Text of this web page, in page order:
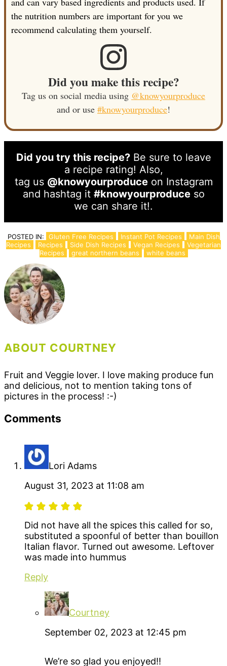
the nutrition numbers are important for you we
recommend calculating them yourself.
Did you make this recipe?
Tag us on social media using @knowyourproduce
and or use #knowyourproduce!
Did you try this recipe?Be sure to leave
a recipe rating! Also,
tag us @knowyourproduceon Instagram
and hashtag it #knowyourproduceso
we can share it!.
POSTED IN: Gluten Free Recipes Instant Pot Recipes
Main Dish
Recipes
Recipes Side Dish Recipes Vegan Recipes
Vegetarian
Recipes
great northern beans white beans
ABOUT COURTNEY
Fruit and Veggie lover. I love making produce fun
and delicious, not to mention taking tons of
pictures in the process! :-)
Reader
Comments
Lori Adams
August 31, 2023 at 11:08 am
Did not have all the spices this called for so,
substituted a spoonful of better than bouillon
Italian flavor. Turned out awesome. Leftover
was made into hummus
Reply
Courtney
September 02, 2023 at 12:45 pm
We’re so glad you enjoyed!!